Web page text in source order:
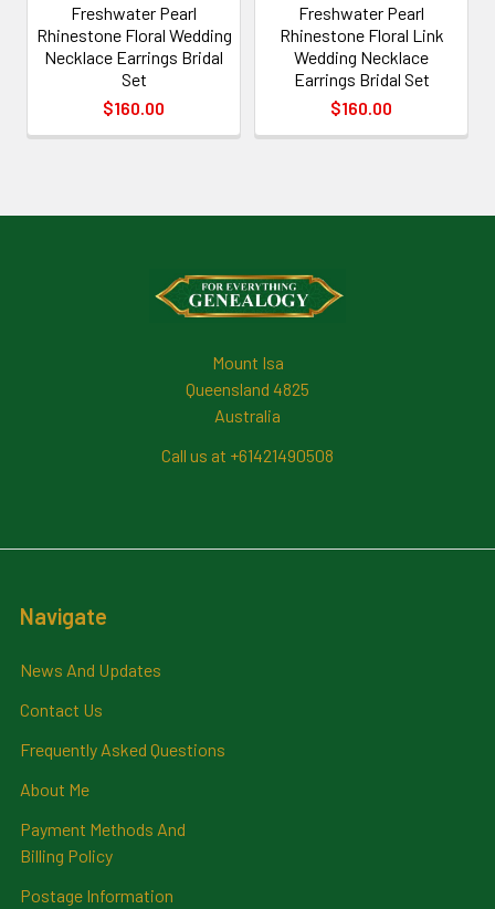
Freshwater Pearl
Rhinestone Floral Wedding
Necklace Earrings Bridal
Set
$160.00
Freshwater Pearl
Rhinestone Floral Link
Wedding Necklace
Earrings Bridal Set
$160.00
Mount Isa
Queensland 4825
Australia
Call us at +61421490508
Navigate
News And Updates
Contact Us
Frequently Asked Questions
About Me
Payment Methods And
Billing Policy
Postage Information